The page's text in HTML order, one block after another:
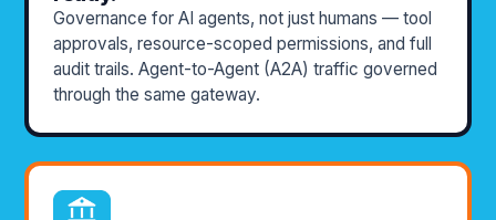
Governance for AI agents, not just humans — tool
approvals, resource-scoped permissions, and full
audit trails. Agent-to-Agent (A2A) traffic governed
through the same gateway.